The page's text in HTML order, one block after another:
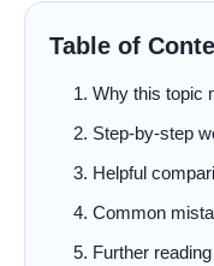
Table of
Why this topic
Step-by-step
Helpful
Common
Further